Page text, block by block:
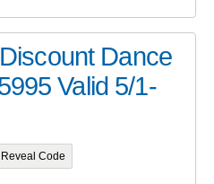
Dance
Valid 5/1-
Code